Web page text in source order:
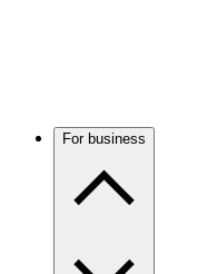
For business